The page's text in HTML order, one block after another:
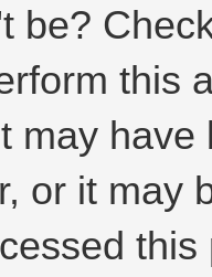
be?
this
may
or it may